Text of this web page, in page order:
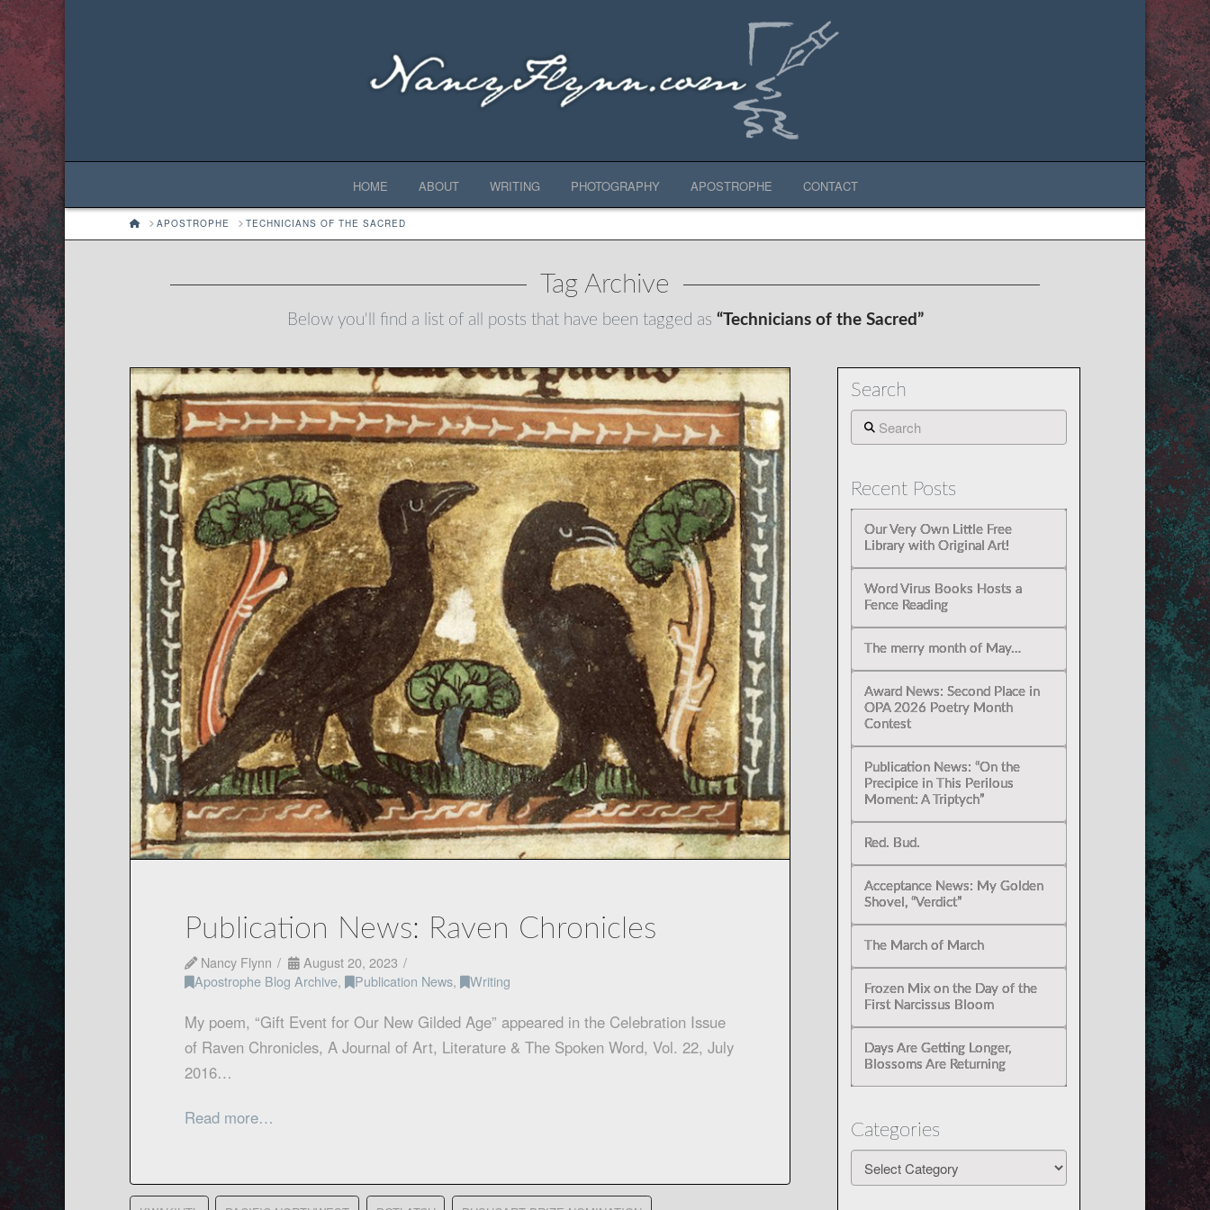
HOME ABOUT WRITING PHOTOGRAPHY APOSTROPHE CONTACT
HOMEAPOSTROPHE TECHNICIANS OF THE SACRED
Tag Archive
Below you'll find a list of all posts that have been tagged as “Technicians of the Sacred”
Publication News: Raven Chronicles
Nancy Flynn
August 20, 2023
Apostrophe Blog Archive, Publication News, Writing
My poem, “Gift Event for Our New Gilded Age” appeared in the Celebration Issue
of Raven Chronicles, A Journal of Art, Literature & The Spoken Word, Vol. 22, July
2016…
Read more…
Search
Search
Recent Posts
Our Very Own Little Free
Library with Original Art!
Word Virus Books Hosts a
Fence Reading
The merry month of May…
Award News: Second Place in
OPA 2026 Poetry Month
Contest
Publication News: “On the
Precipice in This Perilous
Moment: A Triptych”
Red. Bud.
Acceptance News: My Golden
Shovel, “Verdict”
The March of March
Frozen Mix on the Day of the
First Narcissus Bloom
Days Are Getting Longer,
Blossoms Are Returning
Categories